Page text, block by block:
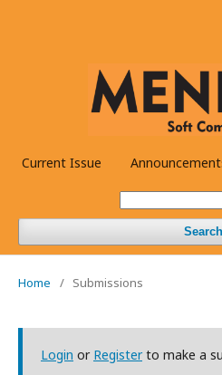
Current Issue
Search
Home / Submissions
Login or Registerto make a